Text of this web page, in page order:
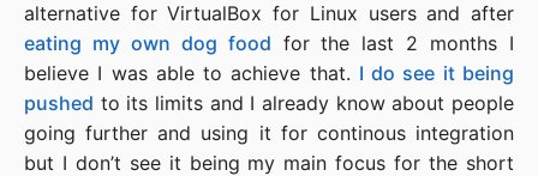
alternative for VirtualBox for Linux users and after
eating my own dog food for the last 2 months I
believe I was able to achieve that. I do see it being
pushed to its limits and I already know about people
going further and using it for continous integration
but I don’t see it being my main focus for the short